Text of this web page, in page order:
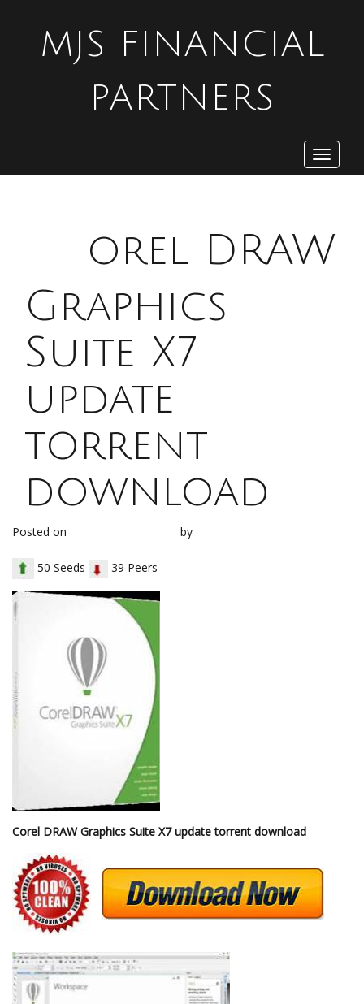
MJS FINANCIAL
PARTNERS
Toggle
orel DRAW
Graphics
Suite X7
update
torrent
download
Posted on by
50 Seeds 39 Peers
Corel DRAW Graphics Suite X7 update torrent download